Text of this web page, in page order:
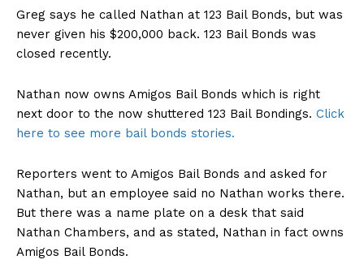
Greg says he called Nathan at 123 Bail Bonds, but was
never given his $200,000 back. 123 Bail Bonds was
closed recently.
Nathan now owns Amigos Bail Bonds which is right
next door to the now shuttered 123 Bail Bondings. Click
here to see more bail bonds stories.
Reporters went to Amigos Bail Bonds and asked for
Nathan, but an employee said no Nathan works there.
But there was a name plate on a desk that said
Nathan Chambers, and as stated, Nathan in fact owns
Amigos Bail Bonds.